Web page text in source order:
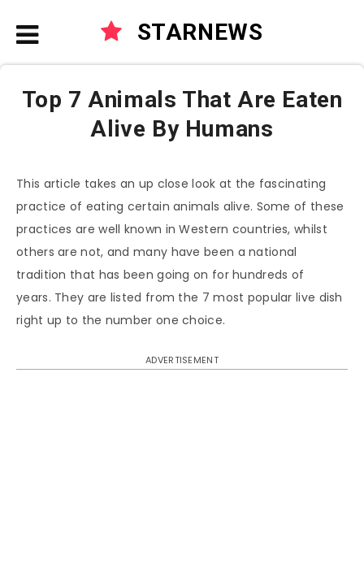
STARNEWS
Top 7 Animals That Are Eaten
Alive By Humans
This article takes an up close look at the fascinating
practice of eating certain animals alive. Some of these
practices are well known in Western countries, whilst
others are not, and many have been a national
tradition that has been going on for hundreds of
years. They are listed from the 7 most popular live dish
right up to the number one choice.
ADVERTISEMENT